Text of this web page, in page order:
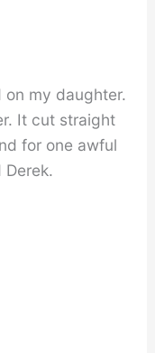
on my daughter.
It cut straight
for one awful